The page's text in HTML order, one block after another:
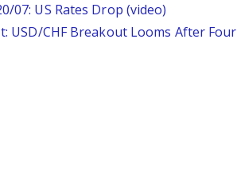
07: US Rates Drop (video)
USD/CHF Breakout Looms After Four